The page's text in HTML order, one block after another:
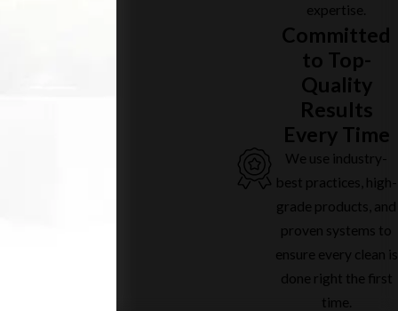
expertise.
Committed
to Top-
Quality
Results
Every Time
We use industry-
best practices, high-
grade products, and
proven systems to
ensure every clean is
done right the first
time.